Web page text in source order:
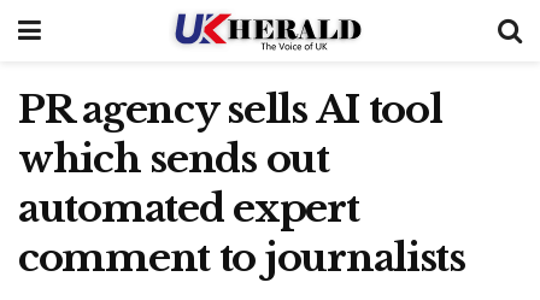
PR agency sells AI tool
which sends out
automated expert
comment to journalists